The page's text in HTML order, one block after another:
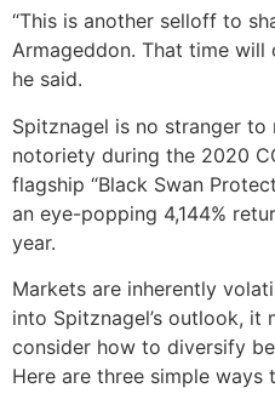
“This is another selloff to
Armageddon. That time will
he said.
Spitznagel is no stranger to
notoriety during the 2020
flagship “Black Swan
an eye-popping 4,144%
year.
Markets are inherently
into Spitznagel’s outlook,
consider how to diversify
Here are three simple ways